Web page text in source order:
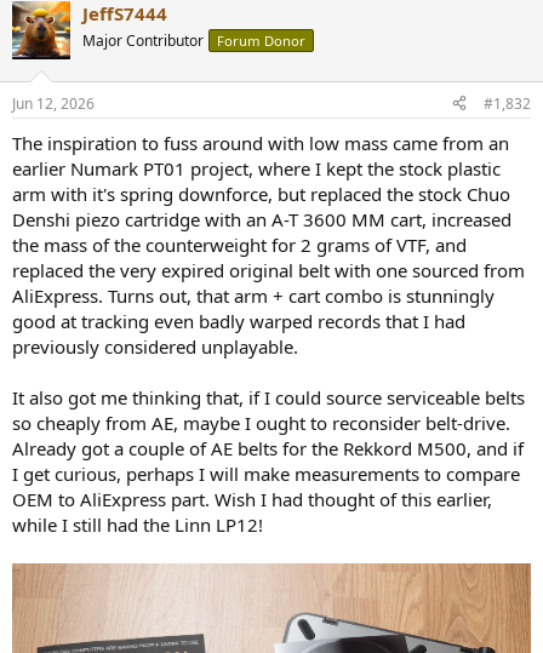
c
t
i
s
JeffS7444
Major Contributor Forum Donor
Jun 12, 2026 #1,832
The inspiration to fuss around with low mass came from an
earlier Numark PT01 project, where I kept the stock plastic
arm with it's spring downforce, but replaced the stock Chuo
Denshi piezo cartridge with an A-T 3600 MM cart, increased
the mass of the counterweight for 2 grams of VTF, and
replaced the very expired original belt with one sourced from
AliExpress. Turns out, that arm + cart combo is stunningly
good at tracking even badly warped records that I had
previously considered unplayable.
It also got me thinking that, if I could source serviceable belts
so cheaply from AE, maybe I ought to reconsider belt-drive.
Already got a couple of AE belts for the Rekkord M500, and if
I get curious, perhaps I will make measurements to compare
OEM to AliExpress part. Wish I had thought of this earlier,
while I still had the Linn LP12!